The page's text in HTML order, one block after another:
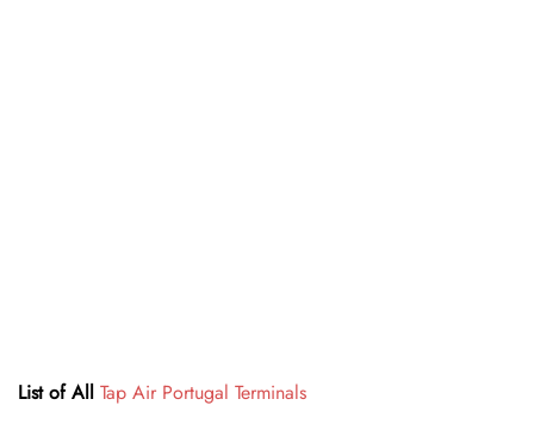
List of All Tap Air Portugal Terminals